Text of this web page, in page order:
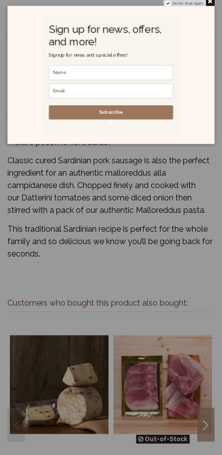
Product Details
Salsiccia sarda - Sardinian sausage
Why not put together a truly Sardinian sharing board
mature pecorino fiore sardo.
Classic cured Sardinian pork sausage is also the perfect
ingredient for an authentic malloreddus alla
campidanese dish. Chopped finely and cooked with
our Datterini tomatoes and some diced onion then
stirred with a pack of our authentic Malloreddus pasta.
This traditional Sardinian recipe is perfect for the whole
family and so delicious we know you’ll be going back for
seconds.
Customers who bought this product also bought:
Out-of-Stock
Do not show again.
Sign up for news, offers,
and more!
Signup for news and special offers!
Subscribe